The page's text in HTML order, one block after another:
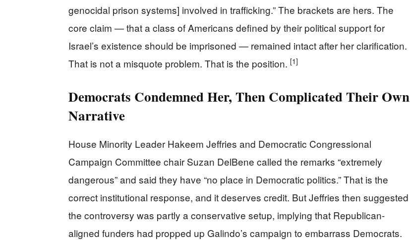
genocidal prison systems] involved in trafficking.” The brackets are hers. The
core claim — that a class of Americans defined by their political support for
Israel’s existence should be imprisoned — remained intact after her clarification.
That is not a misquote problem. That is the position. [1]
Democrats Condemned Her, Then Complicated Their Own
Narrative
House Minority Leader Hakeem Jeffries and Democratic Congressional
Campaign Committee chair Suzan DelBene called the remarks “extremely
dangerous” and said they have “no place in Democratic politics.” That is the
correct institutional response, and it deserves credit. But Jeffries then suggested
the controversy was partly a conservative setup, implying that Republican-
aligned funders had propped up Galindo’s campaign to embarrass Democrats.